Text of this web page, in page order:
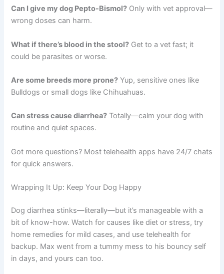
Can I give my dog Pepto-Bismol? Only with vet approval—
wrong doses can harm.
What if there’s blood in the stool? Get to a vet fast; it
could be parasites or worse.
Are some breeds more prone? Yup, sensitive ones like
Bulldogs or small dogs like Chihuahuas.
Can stress cause diarrhea? Totally—calm your dog with
routine and quiet spaces.
Got more questions? Most telehealth apps have 24/7 chats
for quick answers.
Wrapping It Up: Keep Your Dog Happy
Dog diarrhea stinks—literally—but it’s manageable with a
bit of know-how. Watch for causes like diet or stress, try
home remedies for mild cases, and use telehealth for
backup. Max went from a tummy mess to his bouncy self
in days, and yours can too.